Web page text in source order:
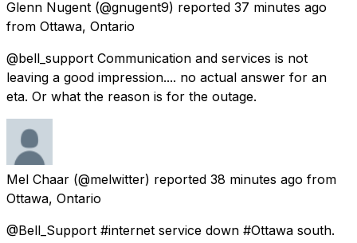
Glenn Nugent (@gnugent9) reported 37 minutes ago
from Ottawa, Ontario
@bell_support Communication and services is not
leaving a good impression.... no actual answer for an
eta. Or what the reason is for the outage.
Mel Chaar (@melwitter) reported 38 minutes ago from
Ottawa, Ontario
@Bell_Support #internet service down #Ottawa south.